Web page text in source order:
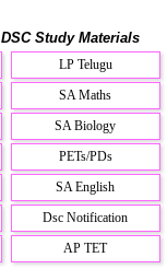
DSC Study Materials
LP Telugu
SA Maths
SA Biology
PETs/PDs
SA English
Dsc Notification
AP TET